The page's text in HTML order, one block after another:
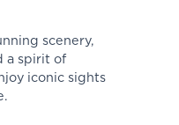
scenery,
a spirit of
iconic sights